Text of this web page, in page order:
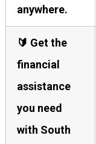
anywhere.
🔰 Get the
financial
assistance
you need
with South